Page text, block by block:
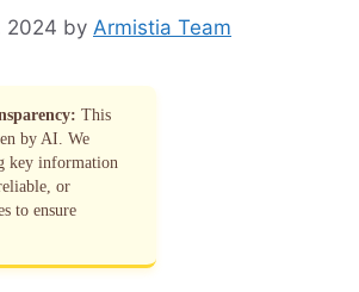
2024 by Armistia Team
This
by AI. We
key information
or
to ensure